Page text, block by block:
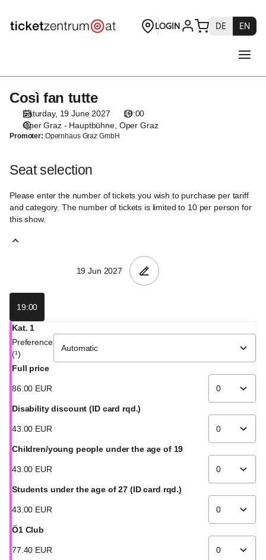
selection
[Oper
19:00
fan
Theaterservice
GmbH
Così
tutte
Così fan tutte
Saturday, 19 June 2027
19:00
Oper Graz - Hauptbühne Oper Graz
Promoter: Opernhaus Graz GmbH
Seat selection
Please enter the number of tickets you wish to purchase per tariff
and category. The number of tickets is limited to 10 per person for
this show.
19:00
Kat. 1
Preference
(¹)
Full price
86 00 EUR
Disability discount (ID card rqd.)
43 00 EUR
Children/young people under the age of 19
43 00 EUR
Students under the age of 27 (ID card rqd.)
43 00 EUR
Ö1 Club
77 40 EUR